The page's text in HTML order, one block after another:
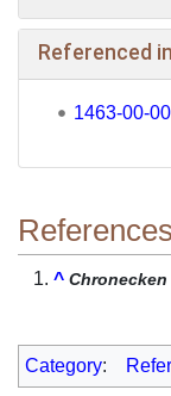
Referenced in
1463-00-
References
^ Chronecken
Category: